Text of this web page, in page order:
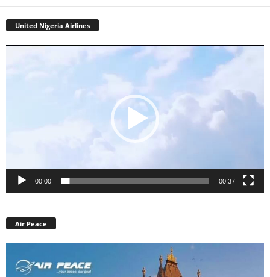
United Nigeria Airlines
00:00 00:37
Air Peace